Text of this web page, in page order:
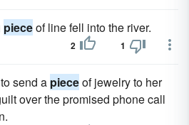
pieceof line fell into the river.
2 1
send a pieceof jewelry to her
over the promised phone call